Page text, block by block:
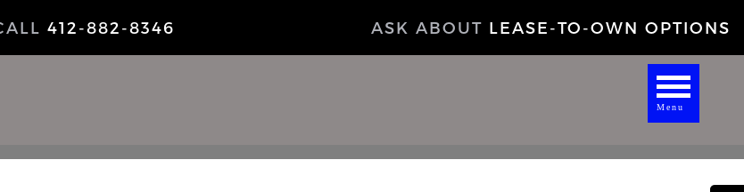
412-882-8346 ASK ABOUT LEASE-TO-OWN OPTIONS
Menu